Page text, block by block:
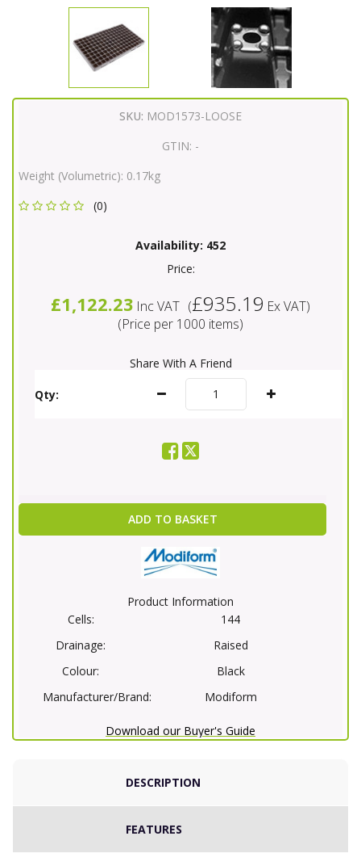
SKU: MOD1573-LOOSE
GTIN: -
Weight (Volumetric): 0.17kg
(0)
Availability: 452
Price:
£1,122.23 Inc VAT (£935.19 Ex VAT)
(Price per 1000 items)
Share With A Friend
Qty:
ADD TO BASKET
Product Information
Cells:
144
Drainage:
Raised
Colour:
Black
Manufacturer/Brand:
Modiform
Download our Buyer's Guide
DESCRIPTION
FEATURES